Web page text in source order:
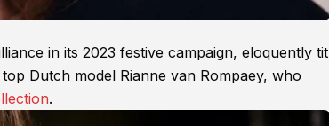
in its 2023 festive campaign, eloquently
Dutch model Rianne van Rompaey, who
.